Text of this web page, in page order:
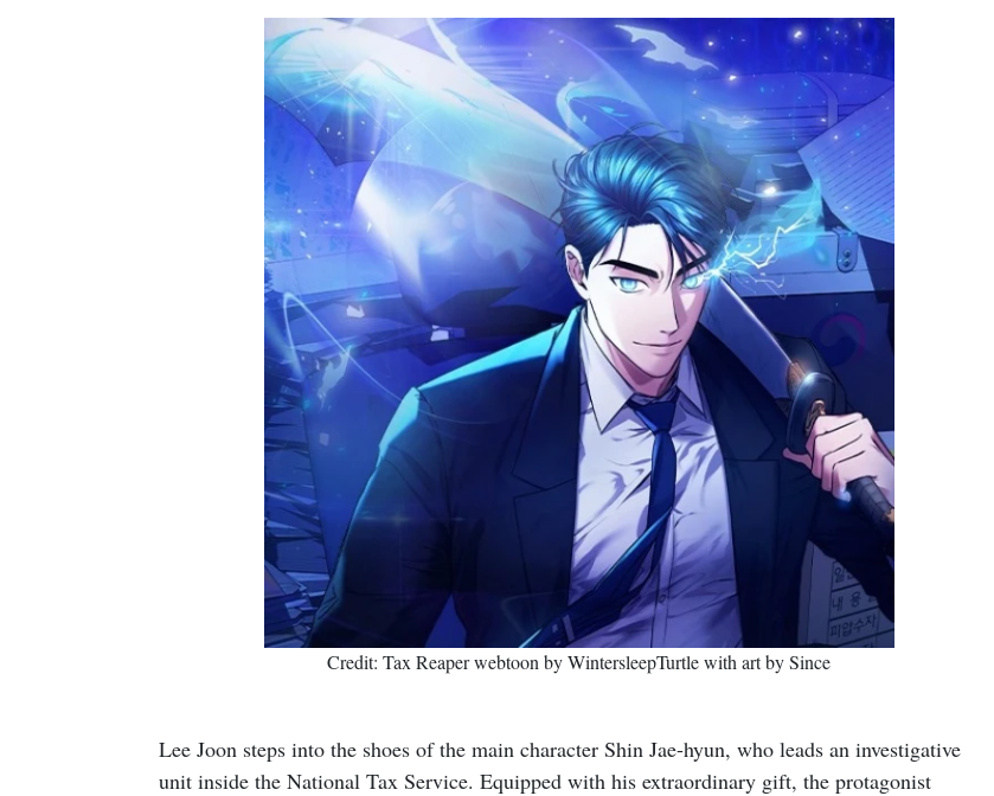
Credit: Tax Reaper webtoon by WintersleepTurtle with art by Since
Lee Joon steps into the shoes of the main character Shin Jae-hyun, who leads an investigative
unit inside the National Tax Service. Equipped with his extraordinary gift, the protagonist